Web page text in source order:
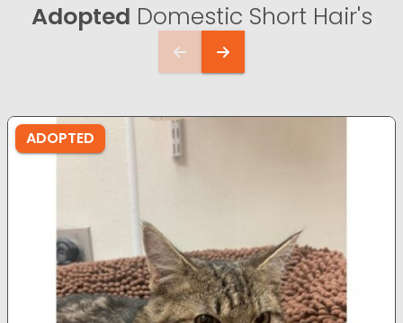
Adopted Domestic Short Hair's
ADOPTED